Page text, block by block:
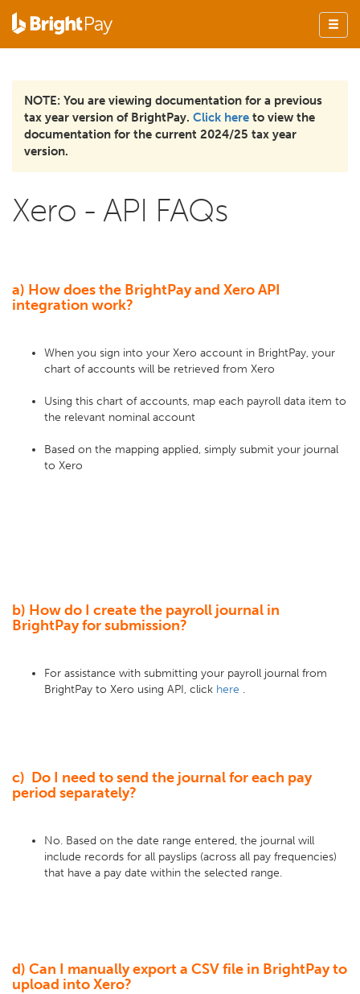
NOTE: You are viewing documentation for a previous
tax year version of BrightPay. Click here to view the
documentation for the current 2024/25 tax year
version.
Xero - API FAQs
a) How does the BrightPay and Xero API
integration work?
When you sign into your Xero account in BrightPay, your
chart of accounts will be retrieved from Xero
Using this chart of accounts, map each payroll data item to
the relevant nominal account
Based on the mapping applied, simply submit your journal
to Xero
b) How do I create the payroll journal in
BrightPay for submission?
For assistance with submitting your payroll journal from
BrightPay to Xero using API, click here .
c) Do I need to send the journal for each pay
period separately?
No. Based on the date range entered, the journal will
include records for all payslips (across all pay frequencies)
that have a pay date within the selected range.
d) Can I manually export a CSV file in BrightPay to
upload into Xero?